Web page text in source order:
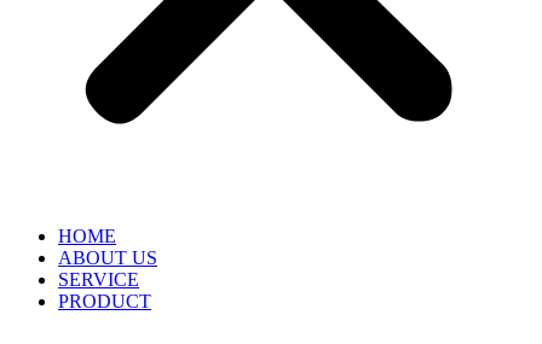
HOME
ABOUT US
SERVICE
PRODUCT